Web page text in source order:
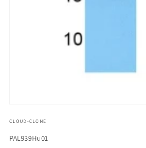
에
미
CLOUD-CLONE
SKU(재
PAL939Hu01